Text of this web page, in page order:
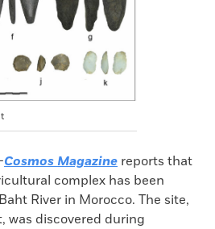
Cosmos Magazine reports that
complex has been
River in Morocco. The site,
was discovered during